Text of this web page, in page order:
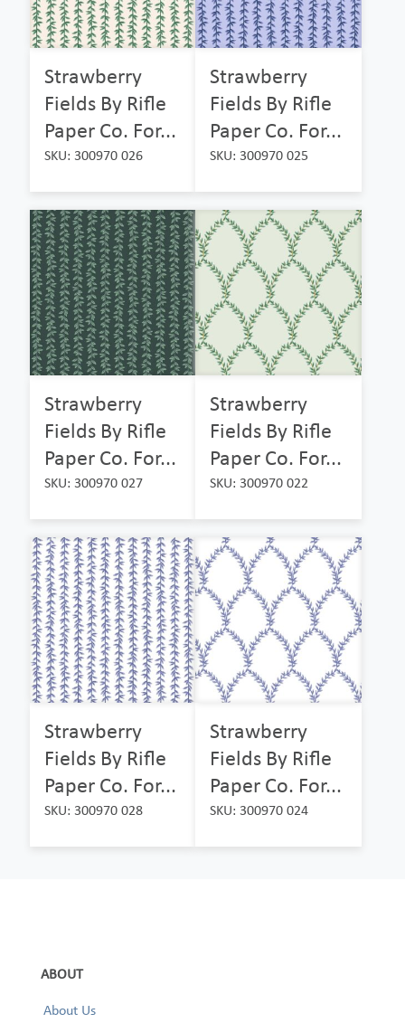
Strawberry
Fields By Rifle
Paper Co. For...
SKU: 300970 026
Strawberry
Fields By Rifle
Paper Co. For...
SKU: 300970 025
Strawberry
Fields By Rifle
Paper Co. For...
SKU: 300970 027
Strawberry
Fields By Rifle
Paper Co. For...
SKU: 300970 022
Strawberry
Fields By Rifle
Paper Co. For...
SKU: 300970 028
Strawberry
Fields By Rifle
Paper Co. For...
SKU: 300970 024
ABOUT
About Us